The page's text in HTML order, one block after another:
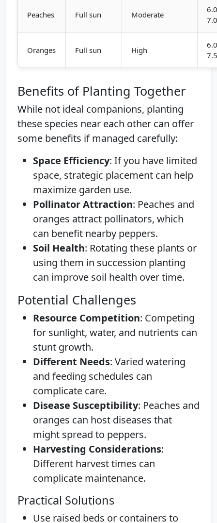
Peaches Full sun Moderate
Oranges Full sun High
Benefits of Planting Together
While not ideal companions, planting
these species near each other can offer
some benefits if managed carefully:
Space Efficiency: If you have limited
space, strategic placement can help
maximize garden use.
Pollinator Attraction: Peaches and
oranges attract pollinators, which
can benefit nearby peppers.
Soil Health: Rotating these plants or
using them in succession planting
can improve soil health over time.
Potential Challenges
Resource Competition: Competing
for sunlight, water, and nutrients can
stunt growth.
Different Needs: Varied watering
and feeding schedules can
complicate care.
Disease Susceptibility: Peaches and
oranges can host diseases that
might spread to peppers.
Harvesting Considerations:
Different harvest times can
complicate maintenance.
Practical Solutions
Use raised beds or containers to